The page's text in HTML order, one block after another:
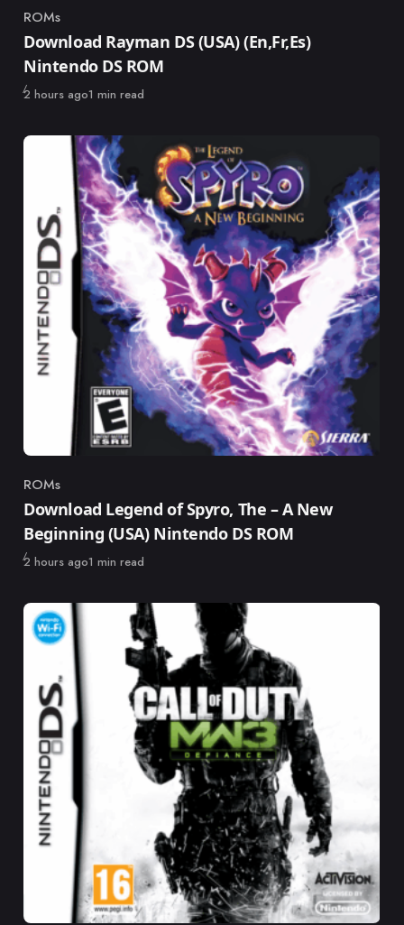
Category
ROMs
Download Rayman DS (USA) (En,Fr,Es)
Nintendo DS ROM
Published
2 hours ago1 min read
Category
ROMs
Download Legend of Spyro, The – A New
Beginning (USA) Nintendo DS ROM
Published
2 hours ago1 min read